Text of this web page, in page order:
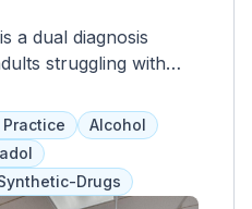
a dual diagnosis
struggling with
as art and animal
whole person. They
plans and offer
speakers.
Alcohol
Drugs